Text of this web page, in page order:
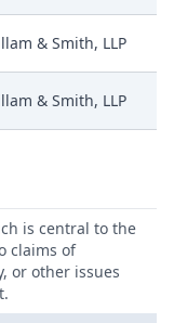
& Smith, LLP
& Smith, LLP
is central to the
claims of
or other issues